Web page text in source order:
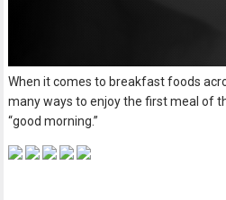
When it comes to breakfast foods
many ways to enjoy the first meal of
“good morning.”